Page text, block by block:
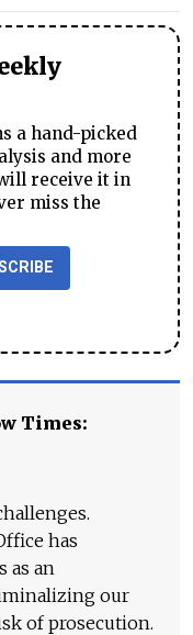
a hand-picked
and more
receive it in
miss the
Times:
has
as an
our
of prosecution.